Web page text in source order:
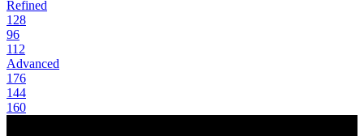
Refined
128
96
112
Advanced
176
144
160